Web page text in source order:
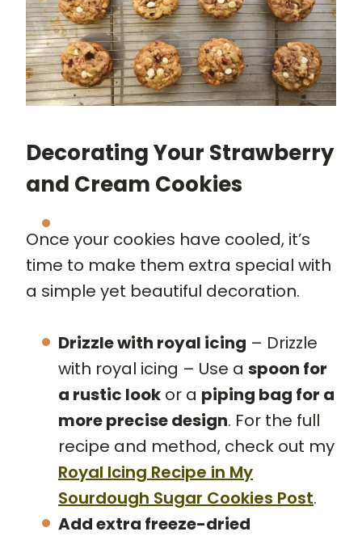
Decorating Your Strawberry
and Cream Cookies
Once your cookies have cooled, it’s
time to make them extra special with
a simple yet beautiful decoration.
Drizzle with royal icing – Drizzle
with royal icing – Use a spoon for
a rustic look or a piping bag for a
more precise design. For the full
recipe and method, check out my
Royal Icing Recipe in My
Sourdough Sugar Cookies Post.
Add extra freeze-dried